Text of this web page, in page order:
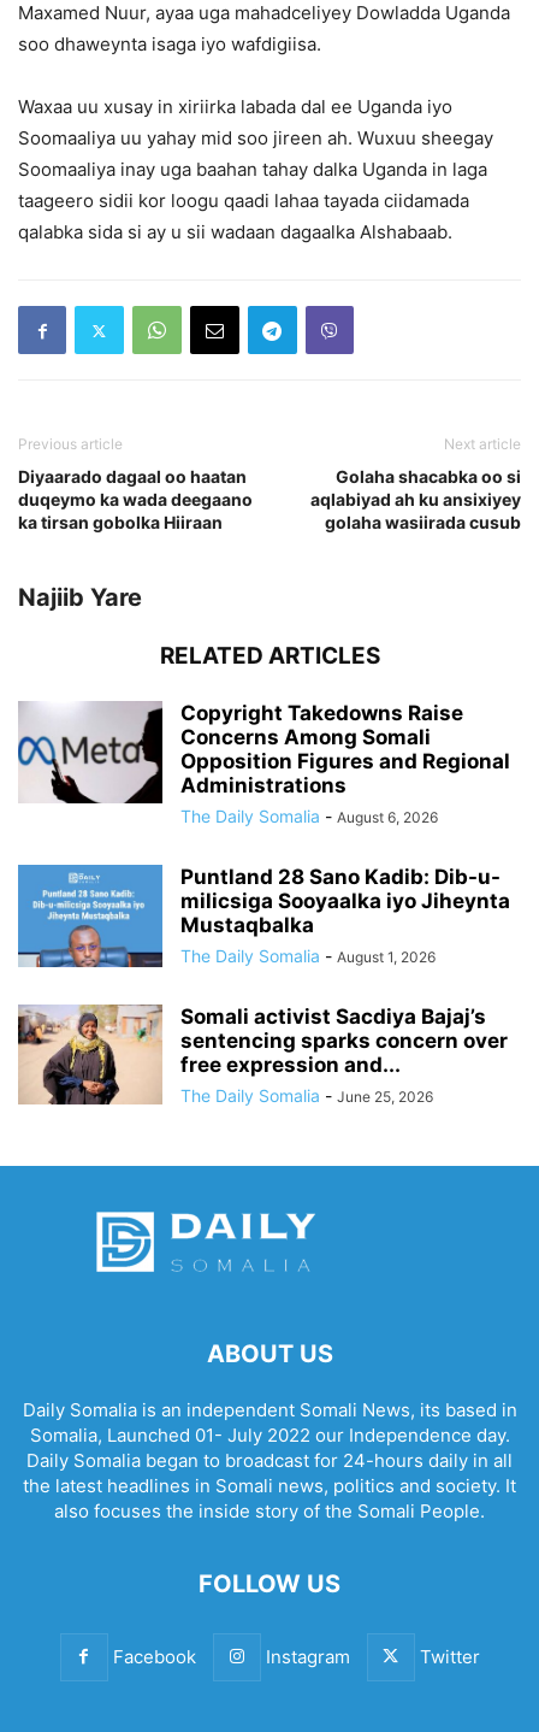
Maxamed Nuur, ayaa uga mahadceliyey Dowladda Uganda
soo dhaweynta isaga iyo wafdigiisa.
Waxaa uu xusay in xiriirka labada dal ee Uganda iyo
Soomaaliya uu yahay mid soo jireen ah. Wuxuu sheegay
Soomaaliya inay uga baahan tahay dalka Uganda in laga
taageero sidii kor loogu qaadi lahaa tayada ciidamada
qalabka sida si ay u sii wadaan dagaalka Alshabaab.
Previous article
Diyaarado dagaal oo haatan
duqeymo ka wada deegaano
ka tirsan gobolka Hiiraan
Next article
Golaha shacabka oo si
aqlabiyad ah ku ansixiyey
golaha wasiirada cusub
Najiib Yare
RELATED ARTICLES
Copyright Takedowns Raise
Concerns Among Somali
Opposition Figures and Regional
Administrations
The Daily Somalia - August 6, 2026
Puntland 28 Sano Kadib: Dib-u-
milicsiga Sooyaalka iyo Jiheynta
Mustaqbalka
The Daily Somalia - August 1, 2026
Somali activist Sacdiya Bajaj’s
sentencing sparks concern over
free expression and...
The Daily Somalia - June 25, 2026
ABOUT US
Daily Somalia is an independent Somali News, its based in
Somalia, Launched 01- July 2022 our Independence day.
Daily Somalia began to broadcast for 24-hours daily in all
the latest headlines in Somali news, politics and society. It
also focuses the inside story of the Somali People.
FOLLOW US
Facebook Instagram Twitter